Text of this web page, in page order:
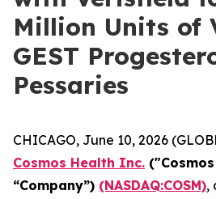
Million Units of
GEST
Pessaries
CHICAGO, June 10, 2026
Cosmos Health Inc.
“Company”) (NASDAQ:COSM),